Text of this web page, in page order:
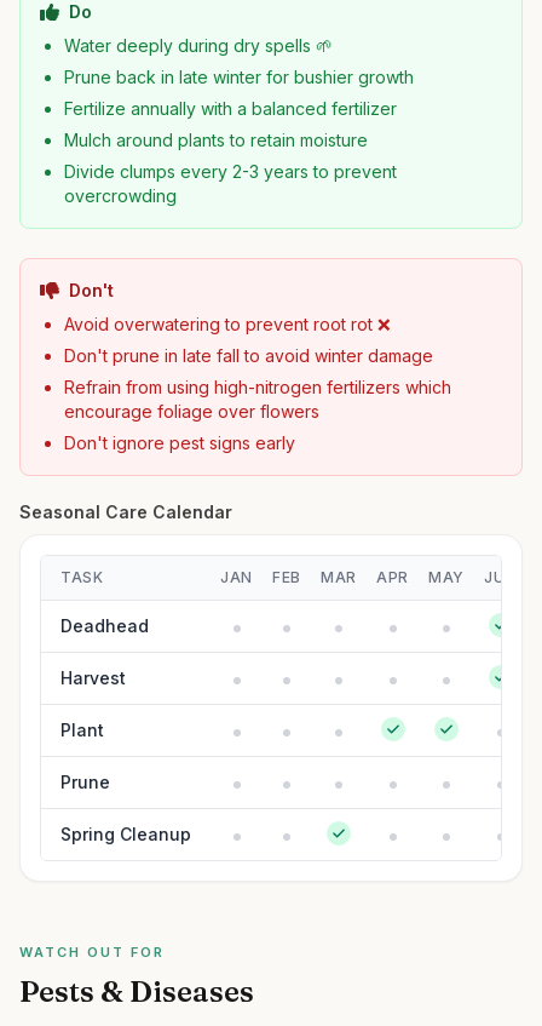
Do
Water deeply during dry spells 🌱
Prune back in late winter for bushier growth
Fertilize annually with a balanced fertilizer
Mulch around plants to retain moisture
Divide clumps every 2-3 years to prevent
overcrowding
Don't
Avoid overwatering to prevent root rot ❌
Don't prune in late fall to avoid winter damage
Refrain from using high-nitrogen fertilizers which
encourage foliage over flowers
Don't ignore pest signs early
Seasonal Care Calendar
TASK JAN FEB MAR APR MAY JUN
Deadhead
Harvest
Plant
Prune
Spring Cleanup
WATCH OUT FOR
Pests & Diseases